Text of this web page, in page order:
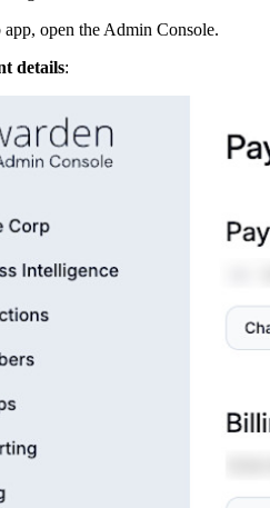
open the Admin Console.
details: